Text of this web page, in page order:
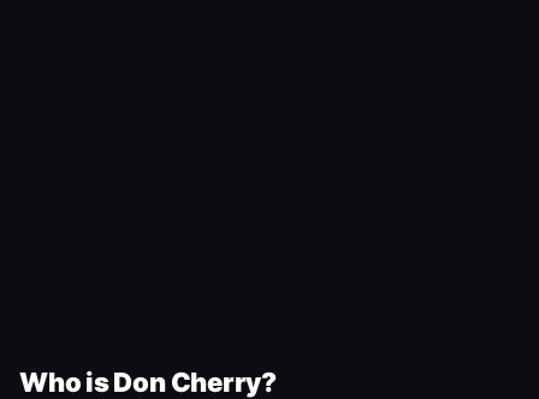
Who is Don Cherry?